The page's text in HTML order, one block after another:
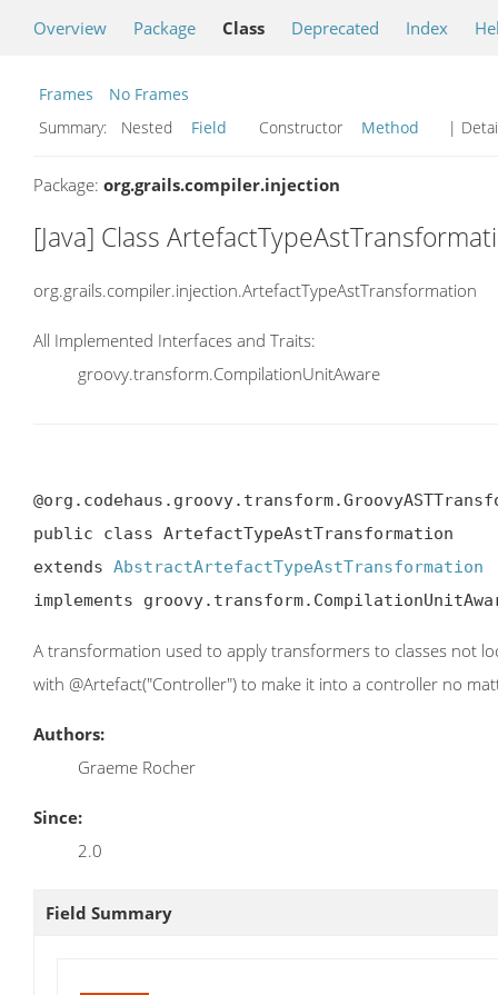
Overview Package Class Deprecated Index
Frames
No Frames
Summary:
Nested Field Constructor Method |
Package: org.grails.compiler.injection
[Java] Class
org.grails.compiler.injection.ArtefactTypeAstTransformation
All Implemented Interfaces and Traits:
groovy.transform.CompilationUnitAware
public class ArtefactTypeAstTransformation
extends AbstractArtefactTypeAstTransformation
implements
A transformation used to apply transformers to classes not
with @Artefact("Controller") to make it into a controller no
Authors:
Graeme Rocher
Since:
2.0
Field Summary